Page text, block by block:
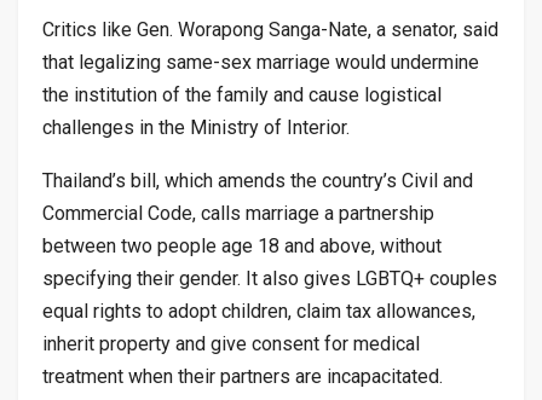
Critics like Gen. Worapong Sanga-Nate, a senator, said
that legalizing same-sex marriage would undermine
the institution of the family and cause logistical
challenges in the Ministry of Interior.
Thailand’s bill, which amends the country’s Civil and
Commercial Code, calls marriage a partnership
between two people age 18 and above, without
specifying their gender. It also gives LGBTQ+ couples
equal rights to adopt children, claim tax allowances,
inherit property and give consent for medical
treatment when their partners are incapacitated.